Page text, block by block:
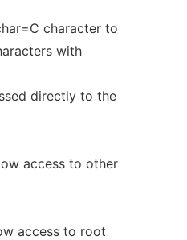
character to
with
directly to the
access to other
access to root